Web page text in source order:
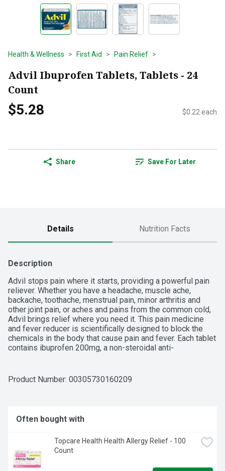
Health & Wellness First Aid Pain Relief
Advil Ibuprofen Tablets, Tablets - 24
Count
$5.28 $0.22 each
Share Save For Later
Details Nutrition Facts
Description
Advil stops pain where it starts, providing a powerful pain
reliever. Whether you have a headache, muscle ache,
backache, toothache, menstrual pain, minor arthritis and
other joint pain, or aches and pains from the common cold,
Advil brings relief where you need it. This pain medicine
and fever reducer is scientifically designed to block the
chemicals in the body that cause pain and fever. Each tablet
contains ibuprofen 200mg, a non-steroidal anti-
Product Number: 00305730160209
Often bought with
Topcare Health Health Allergy Relief - 100
Count